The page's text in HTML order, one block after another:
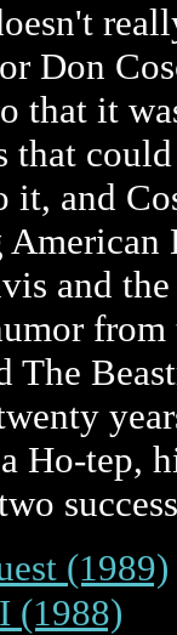
Don
that it
that
it, and
and
The
Ho-tep,
(1989)
(1988)